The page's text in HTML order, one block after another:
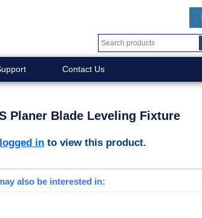
Contact Us
Planer Blade Leveling Fixture
logged in to view this product.
also be interested in: